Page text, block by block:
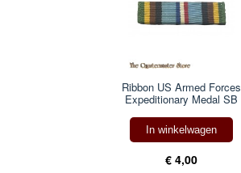
Ribbon US Armed Forces
Expeditionary Medal SB
In winkelwagen
€ 4,00